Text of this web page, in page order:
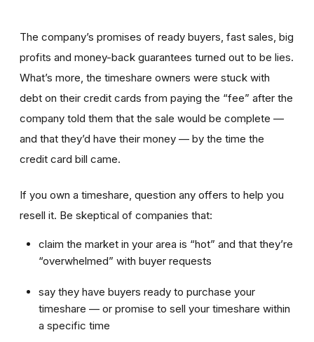
The company’s promises of ready buyers, fast sales, big
profits and money-back guarantees turned out to be lies.
What’s more, the timeshare owners were stuck with
debt on their credit cards from paying the “fee” after the
company told them that the sale would be complete —
and that they’d have their money — by the time the
credit card bill came.
If you own a timeshare, question any offers to help you
resell it. Be skeptical of companies that:
claim the market in your area is “hot” and that they’re
“overwhelmed” with buyer requests
say they have buyers ready to purchase your
timeshare — or promise to sell your timeshare within
a specific time